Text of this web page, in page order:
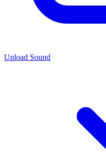
Upload Sound